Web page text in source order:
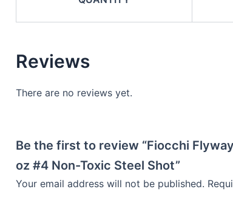
Reviews
There are no reviews yet.
Be the first to review “Fiocchi
oz #4 Non-Toxic Steel Shot”
Your email address will not be published.